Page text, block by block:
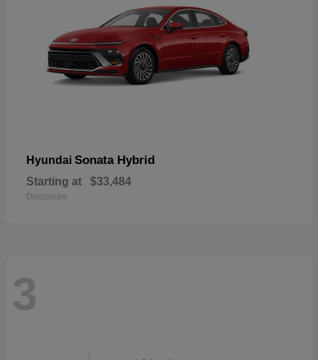
Hyundai Sonata Hybrid
Starting at $33,484
Disclosure
3